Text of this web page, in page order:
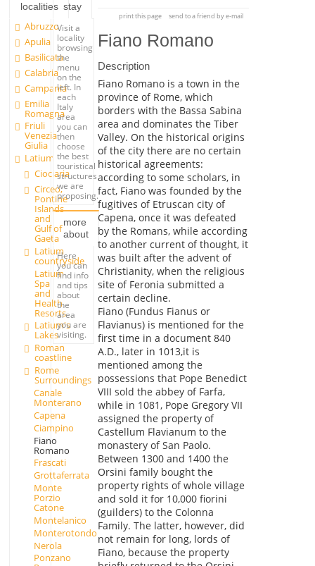
localities
Abruzzo
Apulia
Basilicata
Calabria
Campania
Emilia
Romagna
Friuli
Venezia
Giulia
Latium
Ciociaria
Circeo,
Pontine
Islands
and
Gulf of
Gaeta
Latium
countryside
Latium
Spa
and
Health
Resorts
Latium's
Lakes
Roman
coastline
Rome
Surroundings
Canale
Monterano
Capena
Ciampino
Fiano
Romano
Frascati
Grottaferrata
Monte
Porzio
Catone
Montelanico
Monterotondo
Nerola
Ponzano
stay
Visit a
locality
browsing
the
menu
on the
left. In
each
Italy
area
you can
then
choose
the best
touristical
structures
we are
proposing.
more
about
Here
you can
find info
and tips
about
the
area
you are
visiting.
print this page send to a friend by e-mail
Fiano Romano
Description
Fiano Romano is a town in the
province of Rome, which
borders with the Bassa Sabina
area and dominates the Tiber
Valley. On the historical origins
of the city there are no certain
historical agreements:
according to some scholars, in
fact, Fiano was founded by the
fugitives of Etruscan city of
Capena, once it was defeated
by the Romans, while according
to another current of thought, it
was built after the advent of
Christianity, when the religious
site of Feronia submitted a
certain decline.
Fiano (Fundus Fianus or
Flavianus) is mentioned for the
first time in a document 840
A.D., later in 1013,it is
mentioned among the
possessions that Pope Benedict
VIII sold the abbey of Farfa,
while in 1081, Pope Gregory VII
assigned the property of
Castellum Flavianum to the
monastery of San Paolo.
Between 1300 and 1400 the
Orsini family bought the
property rights of whole village
and sold it for 10,000 fiorini
(guilders) to the Colonna
Family. The latter, however, did
not remain for long, lords of
Fiano, because the property